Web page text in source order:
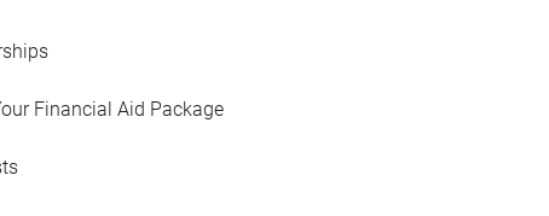
Financial Aid Package